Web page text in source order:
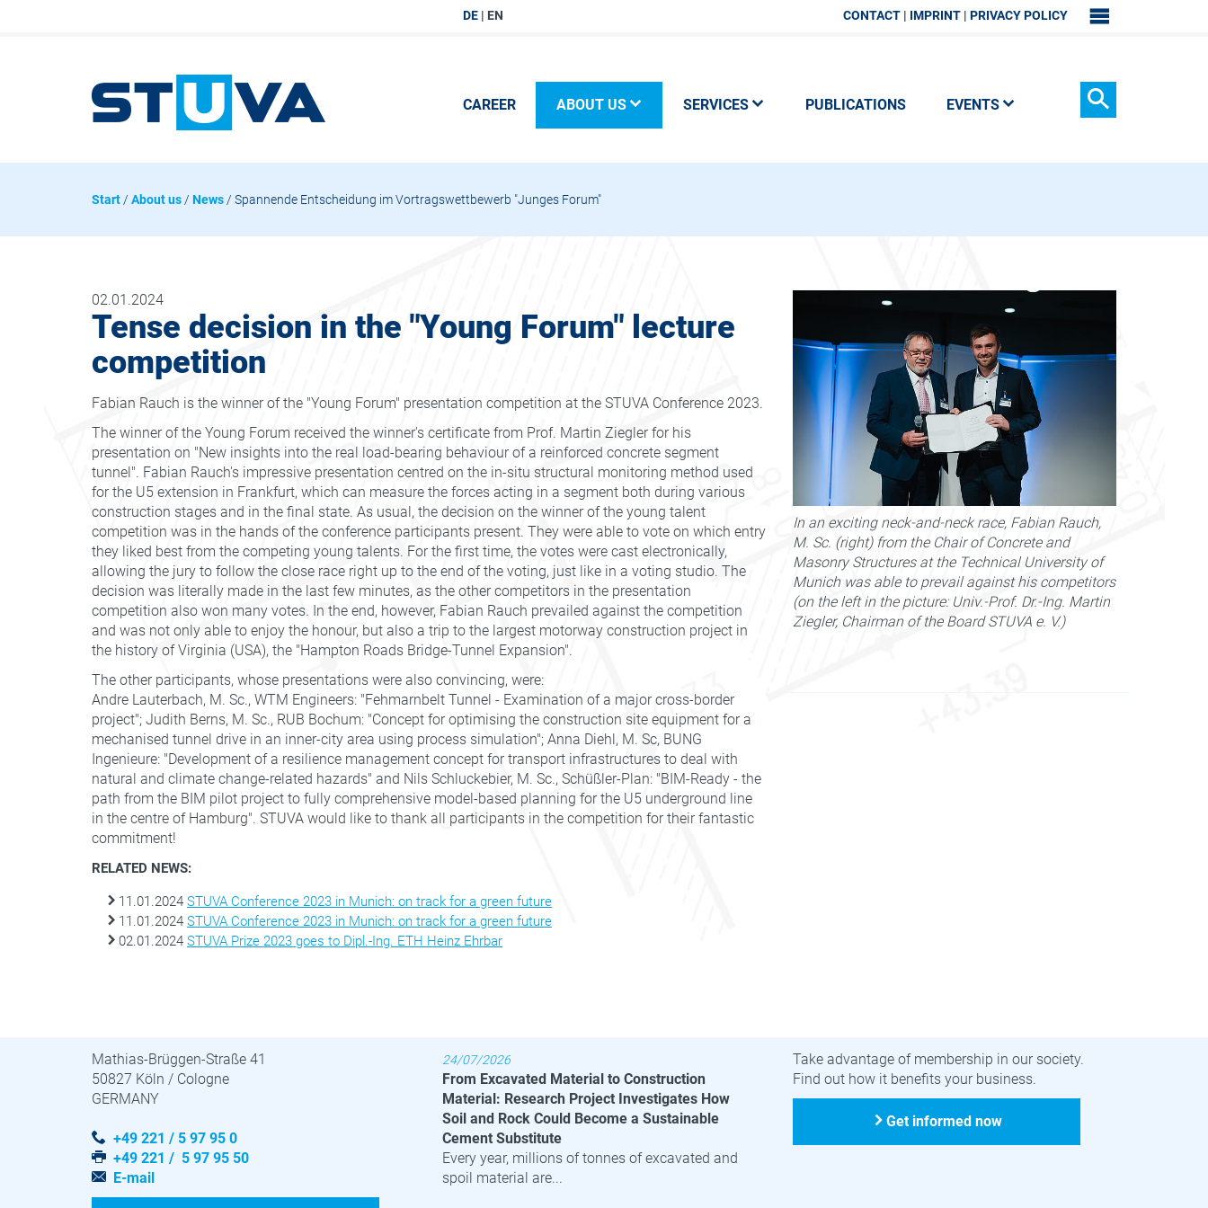
DE
EN
SITEMAP
CONTACT IMPRINT PRIVACY POLICY
CAREER ABOUT US SERVICES PUBLICATIONS EVENTS
Start / About us / News / Spannende Entscheidung im Vortragswettbewerb "Junges Forum"
02.01.2024
Tense decision in the "Young Forum" lecture
competition
Fabian Rauch is the winner of the "Young Forum" presentation competition at the STUVA Conference 2023.
The winner of the Young Forum received the winner's certificate from Prof. Martin Ziegler for his
presentation on "New insights into the real load-bearing behaviour of a reinforced concrete segment
tunnel". Fabian Rauch's impressive presentation centred on the in-situ structural monitoring method used
for the U5 extension in Frankfurt, which can measure the forces acting in a segment both during various
construction stages and in the final state. As usual, the decision on the winner of the young talent
competition was in the hands of the conference participants present. They were able to vote on which entry
they liked best from the competing young talents. For the first time, the votes were cast electronically,
allowing the jury to follow the close race right up to the end of the voting, just like in a voting studio. The
decision was literally made in the last few minutes, as the other competitors in the presentation
competition also won many votes. In the end, however, Fabian Rauch prevailed against the competition
and was not only able to enjoy the honour, but also a trip to the largest motorway construction project in
the history of Virginia (USA), the "Hampton Roads Bridge-Tunnel Expansion".
The other participants, whose presentations were also convincing, were:
Andre Lauterbach, M. Sc., WTM Engineers: "Fehmarnbelt Tunnel - Examination of a major cross-border
project"; Judith Berns, M. Sc., RUB Bochum: "Concept for optimising the construction site equipment for a
mechanised tunnel drive in an inner-city area using process simulation"; Anna Diehl, M. Sc, BUNG
Ingenieure: "Development of a resilience management concept for transport infrastructures to deal with
natural and climate change-related hazards" and Nils Schluckebier, M. Sc., Schüßler-Plan: "BIM-Ready - the
path from the BIM pilot project to fully comprehensive model-based planning for the U5 underground line
in the centre of Hamburg". STUVA would like to thank all participants in the competition for their fantastic
commitment!
In an exciting neck-and-neck race, Fabian Rauch,
M. Sc. (right) from the Chair of Concrete and
Masonry Structures at the Technical University of
Munich was able to prevail against his competitors
(on the left in the picture: Univ.-Prof. Dr.-Ing. Martin
Ziegler, Chairman of the Board STUVA e. V.)
RELATED NEWS:
11.01.2024 STUVA Conference 2023 in Munich: on track for a green future
11.01.2024 STUVA Conference 2023 in Munich: on track for a green future
02.01.2024 STUVA Prize 2023 goes to Dipl.-Ing. ETH Heinz Ehrbar
Mathias-Brüggen-Straße 41
50827 Köln / Cologne
GERMANY
+49 221 / 5 97 95 0
+49 221 / 5 97 95 50
E-mail
24/07/2026
From Excavated Material to Construction
Material: Research Project Investigates How
Soil and Rock Could Become a Sustainable
Cement Substitute
Every year, millions of tonnes of excavated and
spoil material are...
Take advantage of membership in our society.
Find out how it benefits your business.
Get informed now